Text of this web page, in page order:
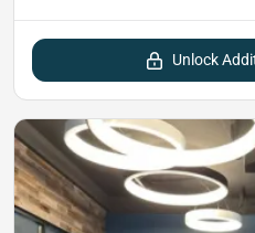
Unlock